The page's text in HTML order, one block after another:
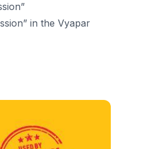
in the Vyapar